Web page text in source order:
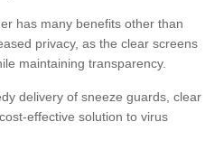
has many benefits other than
privacy, as the clear screens
maintaining transparency.
delivery of sneeze guards, clear
effective solution to virus